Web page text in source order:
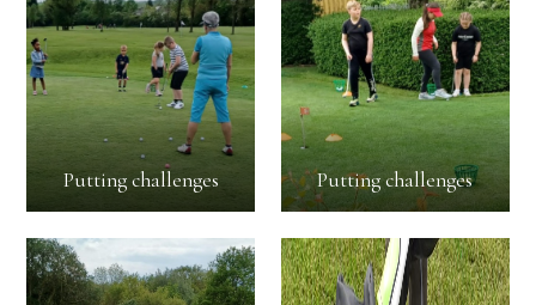
Putting challenges Putting challenges